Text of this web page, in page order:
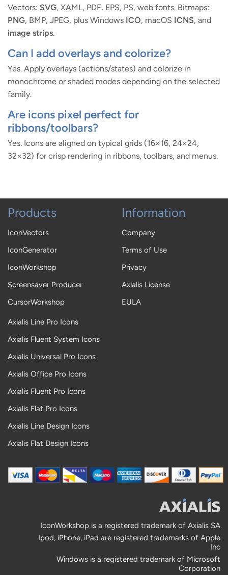
Vectors: SVG, XAML, PDF, EPS, PS, web fonts. Bitmaps:
PNG, BMP, JPEG, plus Windows ICO, macOS ICNS, and
image strips.
Can I add overlays and colorize?
Yes. Apply overlays (actions/states) and colorize in
monochrome or shaded modes depending on the selected
family.
Are icons pixel perfect for
ribbons/toolbars?
Yes. Icons are aligned on typical grids (16×16, 24×24,
32×32) for crisp rendering in ribbons, toolbars, and menus.
Products
IconVectors
IconGenerator
IconWorkshop
Screensaver Producer
CursorWorkshop
Axialis Line Pro Icons
Axialis Fluent System Icons
Axialis Universal Pro Icons
Axialis Office Pro Icons
Axialis Fluent Pro Icons
Axialis Flat Pro Icons
Axialis Line Design Icons
Axialis Flat Design Icons
Information
Company
Terms of Use
Privacy
Axialis License
EULA
IconWorkshop is a registered trademark of Axialis SA
Ipod, iPhone, iPad are registered trademarks of Apple
Inc
Windows is a registered trademark of Microsoft
Corporation